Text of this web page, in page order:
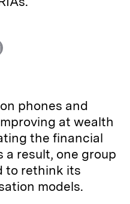
i
l
phones and
at wealth
the financial
a result, one group
to rethink its
models.